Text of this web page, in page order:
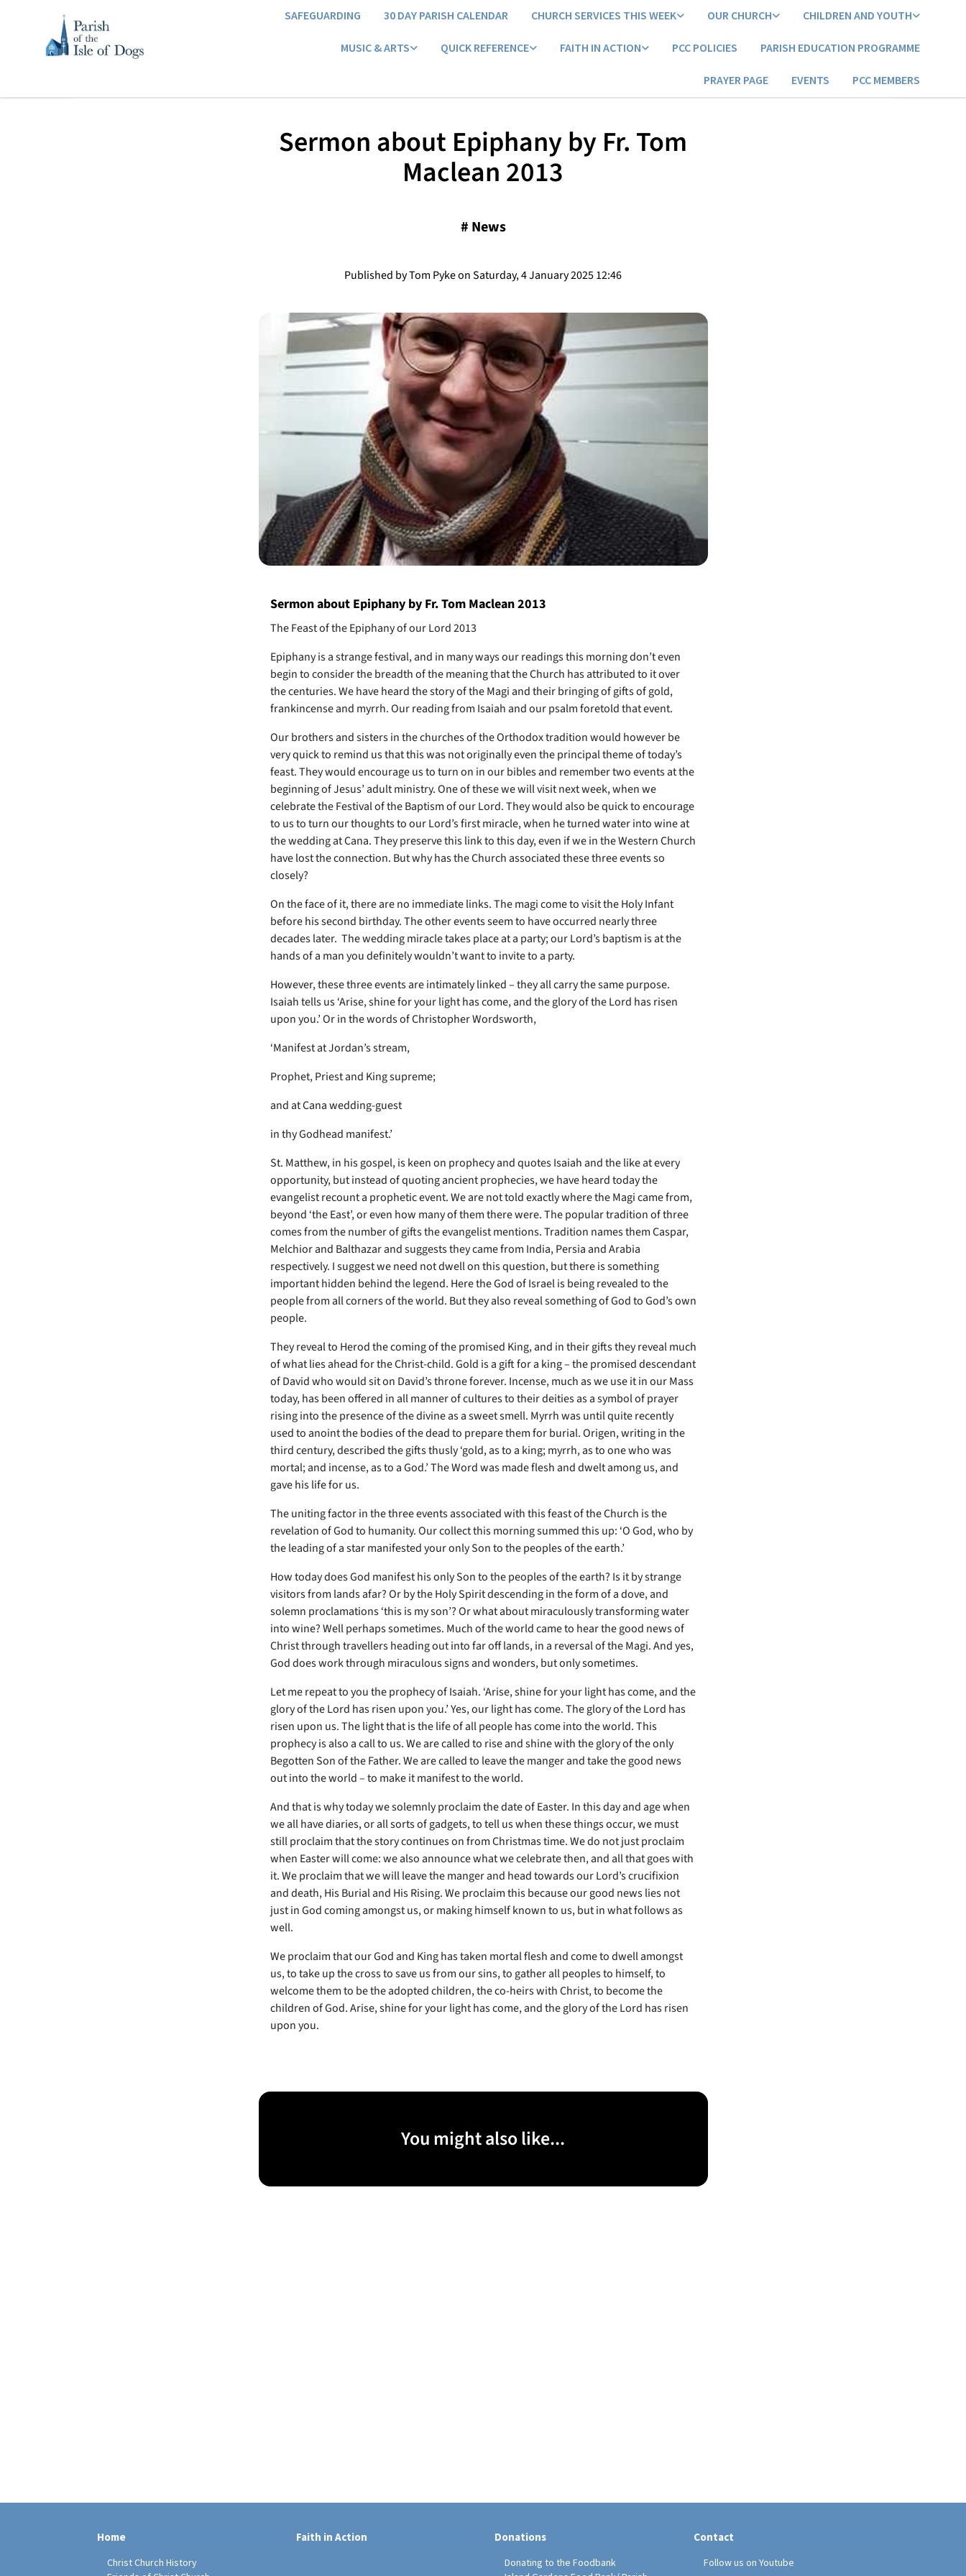
SAFEGUARDING 30 DAY PARISH CALENDAR CHURCH SERVICES THIS WEEK OUR CHURCH CHILDREN AND YOUTH
MUSIC & ARTS QUICK REFERENCE FAITH IN ACTION PCC POLICIES PARISH EDUCATION PROGRAMME
PRAYER PAGE EVENTS PCC MEMBERS
Sermon about Epiphany by Fr. Tom
Maclean 2013
# News
Published by Tom Pyke on Saturday, 4 January 2025 12:46
Sermon about Epiphany by Fr. Tom Maclean 2013
The Feast of the Epiphany of our Lord 2013
Epiphany is a strange festival, and in many ways our readings this morning don’t even
begin to consider the breadth of the meaning that the Church has attributed to it over
the centuries. We have heard the story of the Magi and their bringing of gifts of gold,
frankincense and myrrh. Our reading from Isaiah and our psalm foretold that event.
Our brothers and sisters in the churches of the Orthodox tradition would however be
very quick to remind us that this was not originally even the principal theme of today’s
feast. They would encourage us to turn on in our bibles and remember two events at the
beginning of Jesus’ adult ministry. One of these we will visit next week, when we
celebrate the Festival of the Baptism of our Lord. They would also be quick to encourage
to us to turn our thoughts to our Lord’s first miracle, when he turned water into wine at
the wedding at Cana. They preserve this link to this day, even if we in the Western Church
have lost the connection. But why has the Church associated these three events so
closely?
On the face of it, there are no immediate links. The magi come to visit the Holy Infant
before his second birthday. The other events seem to have occurred nearly three
decades later. The wedding miracle takes place at a party; our Lord’s baptism is at the
hands of a man you definitely wouldn’t want to invite to a party.
However, these three events are intimately linked – they all carry the same purpose.
Isaiah tells us ‘Arise, shine for your light has come, and the glory of the Lord has risen
upon you.’ Or in the words of Christopher Wordsworth,
‘Manifest at Jordan’s stream,
Prophet, Priest and King supreme;
and at Cana wedding-guest
in thy Godhead manifest.’
St. Matthew, in his gospel, is keen on prophecy and quotes Isaiah and the like at every
opportunity, but instead of quoting ancient prophecies, we have heard today the
evangelist recount a prophetic event. We are not told exactly where the Magi came from,
beyond ‘the East’, or even how many of them there were. The popular tradition of three
comes from the number of gifts the evangelist mentions. Tradition names them Caspar,
Melchior and Balthazar and suggests they came from India, Persia and Arabia
respectively. I suggest we need not dwell on this question, but there is something
important hidden behind the legend. Here the God of Israel is being revealed to the
people from all corners of the world. But they also reveal something of God to God’s own
people.
They reveal to Herod the coming of the promised King, and in their gifts they reveal much
of what lies ahead for the Christ-child. Gold is a gift for a king – the promised descendant
of David who would sit on David’s throne forever. Incense, much as we use it in our Mass
today, has been offered in all manner of cultures to their deities as a symbol of prayer
rising into the presence of the divine as a sweet smell. Myrrh was until quite recently
used to anoint the bodies of the dead to prepare them for burial. Origen, writing in the
third century, described the gifts thusly ‘gold, as to a king; myrrh, as to one who was
mortal; and incense, as to a God.’ The Word was made flesh and dwelt among us, and
gave his life for us.
The uniting factor in the three events associated with this feast of the Church is the
revelation of God to humanity. Our collect this morning summed this up: ‘O God, who by
the leading of a star manifested your only Son to the peoples of the earth.’
How today does God manifest his only Son to the peoples of the earth? Is it by strange
visitors from lands afar? Or by the Holy Spirit descending in the form of a dove, and
solemn proclamations ‘this is my son’? Or what about miraculously transforming water
into wine? Well perhaps sometimes. Much of the world came to hear the good news of
Christ through travellers heading out into far off lands, in a reversal of the Magi. And yes,
God does work through miraculous signs and wonders, but only sometimes.
Let me repeat to you the prophecy of Isaiah. ‘Arise, shine for your light has come, and the
glory of the Lord has risen upon you.’ Yes, our light has come. The glory of the Lord has
risen upon us. The light that is the life of all people has come into the world. This
prophecy is also a call to us. We are called to rise and shine with the glory of the only
Begotten Son of the Father. We are called to leave the manger and take the good news
out into the world – to make it manifest to the world.
And that is why today we solemnly proclaim the date of Easter. In this day and age when
we all have diaries, or all sorts of gadgets, to tell us when these things occur, we must
still proclaim that the story continues on from Christmas time. We do not just proclaim
when Easter will come: we also announce what we celebrate then, and all that goes with
it. We proclaim that we will leave the manger and head towards our Lord’s crucifixion
and death, His Burial and His Rising. We proclaim this because our good news lies not
just in God coming amongst us, or making himself known to us, but in what follows as
well.
We proclaim that our God and King has taken mortal flesh and come to dwell amongst
us, to take up the cross to save us from our sins, to gather all peoples to himself, to
welcome them to be the adopted children, the co-heirs with Christ, to become the
children of God. Arise, shine for your light has come, and the glory of the Lord has risen
upon you.
You might also like...
Home
Christ Church History
Faith in Action Donations
Donating to the Foodbank
Contact
Follow us on Youtube